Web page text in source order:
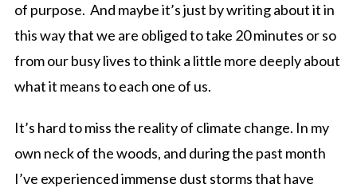
of purpose. And maybe it’s just by writing about it in
this way that we are obliged to take 20 minutes or so
from our busy lives to think a little more deeply about
what it means to each one of us.
It’s hard to miss the reality of climate change. In my
own neck of the woods, and during the past month
I’ve experienced immense dust storms that have